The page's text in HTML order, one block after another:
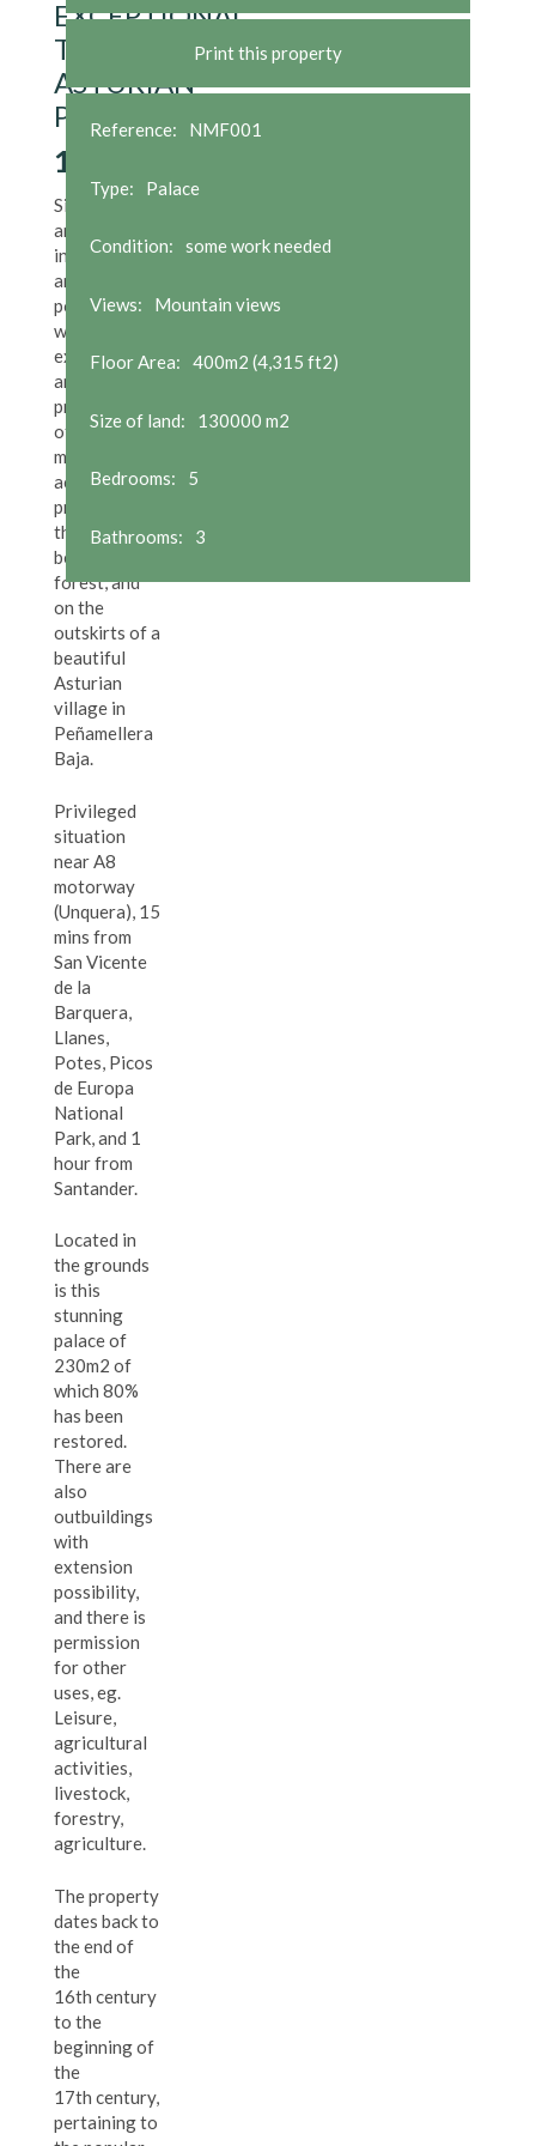
EXCEPTIONAL
TYPICAL
ASTURIAN
PROPERTY
1,500,000
Situated in
an
incomparable
and unique
position,
with
exceptional
and totally
private land
of 130,000
m2, the
access to the
property is
through a
beautiful
forest, and
on the
outskirts of a
beautiful
Asturian
village in
Peñamellera
Baja.
Privileged
situation
near A8
motorway
(Unquera), 15
mins from
San Vicente
de la
Barquera,
Llanes,
Potes, Picos
de Europa
National
Park, and 1
hour from
Santander.
Located in
the grounds
is this
stunning
palace of
230m2 of
which 80%
has been
restored.
There are
also
outbuildings
with
extension
possibility,
and there is
permission
for other
uses, eg.
Leisure,
agricultural
activities,
livestock,
forestry,
agriculture.
The property
dates back to
the end of
the
16th century
to the
beginning of
the
17th century,
pertaining to
Print this property
Reference: NMF001
Type: Palace
Condition: some work needed
Views: Mountain views
Floor Area: 400m2 (4,315 ft2)
Size of land: 130000 m2
Bedrooms: 5
Bathrooms: 3